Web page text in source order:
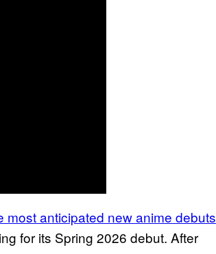
most anticipated new anime debuts
for its Spring 2026 debut. After